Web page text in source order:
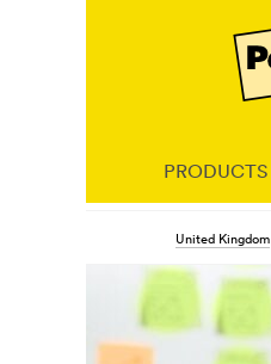
PRODUCTS
United Kingdom